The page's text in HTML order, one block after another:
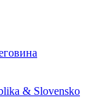
& Slovensko